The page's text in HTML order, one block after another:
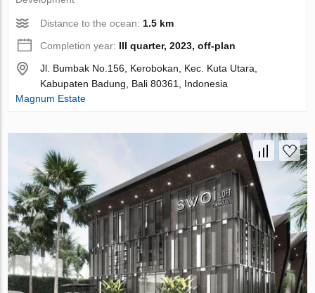
Distance to the ocean: 1.5 km
Completion year: III quarter, 2023, off-plan
Jl. Bumbak No.156, Kerobokan, Kec. Kuta Utara,
Kabupaten Badung, Bali 80361, Indonesia
Magnum Estate